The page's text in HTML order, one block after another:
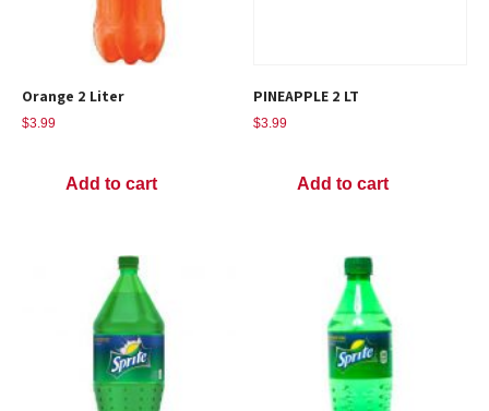
Orange 2 Liter
$3.99
Add to cart
PINEAPPLE 2 LT
$3.99
Add to cart